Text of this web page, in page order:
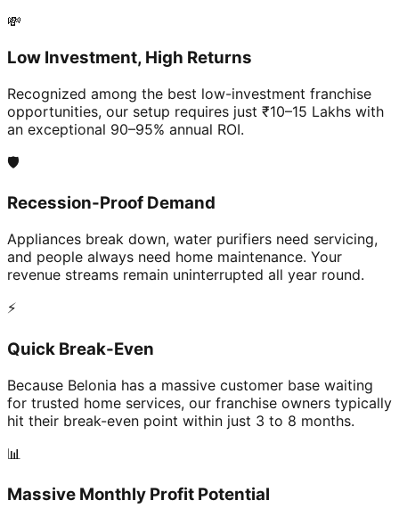
💸
Low Investment, High Returns
Recognized among the best low-investment franchise
opportunities, our setup requires just ₹10–15 Lakhs with
an exceptional 90–95% annual ROI.
🛡️
Recession-Proof Demand
Appliances break down, water purifiers need servicing,
and people always need home maintenance. Your
revenue streams remain uninterrupted all year round.
⚡
Quick Break-Even
Because Belonia has a massive customer base waiting
for trusted home services, our franchise owners typically
hit their break-even point within just 3 to 8 months.
📊
Massive Monthly Profit Potential